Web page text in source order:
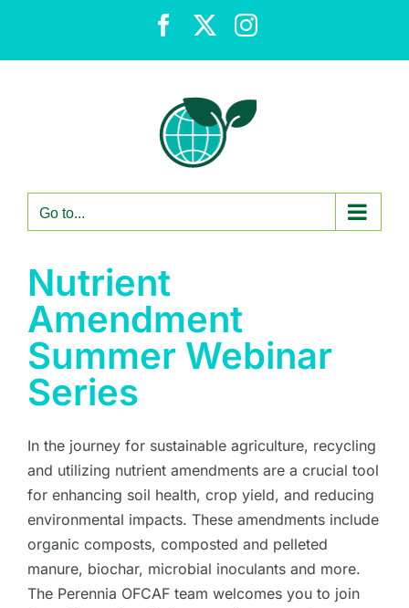
content
FacebookInstagram
Go to...
Nutrient
Amendment
Summer Webinar
Series
In the journey for sustainable agriculture, recycling
and utilizing nutrient amendments are a crucial tool
for enhancing soil health, crop yield, and reducing
environmental impacts. These amendments include
organic composts, composted and pelleted
manure, biochar, microbial inoculants and more.
The Perennia OFCAF team welcomes you to join